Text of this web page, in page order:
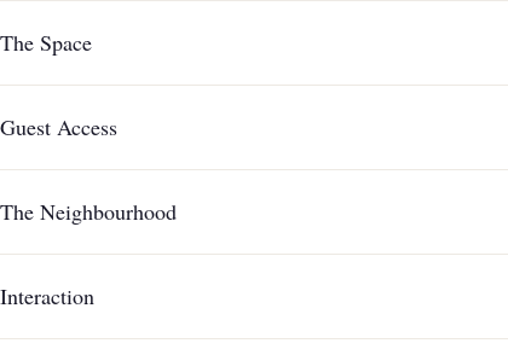
The Space
Guest Access
The Neighbourhood
Interaction